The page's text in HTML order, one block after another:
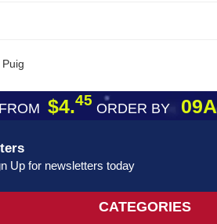
Puig
$4.45 ORDER BY
Up for newsletters today
CATEGORIES